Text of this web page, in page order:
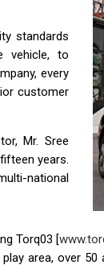
standards
vehicle, to
every
customer
Mr. Sree
years.
national
Torq03 [
area, over